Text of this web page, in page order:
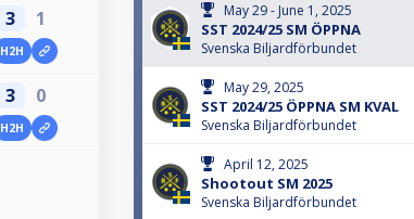
3 1
H2H
3 0
H2H
May 29 - June 1, 2025
SST 2024/25 SM ÖPPNA
Svenska Biljardförbundet
May 29, 2025
SST 2024/25 ÖPPNA SM KVAL
Svenska Biljardförbundet
April 12, 2025
Shootout SM 2025
Svenska Biljardförbundet